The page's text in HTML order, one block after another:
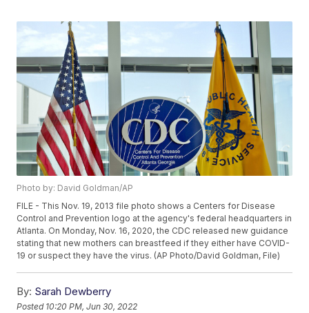
Photo by: David Goldman/AP
FILE - This Nov. 19, 2013 file photo shows a Centers for Disease
Control and Prevention logo at the agency's federal headquarters in
Atlanta. On Monday, Nov. 16, 2020, the CDC released new guidance
stating that new mothers can breastfeed if they either have COVID-
19 or suspect they have the virus. (AP Photo/David Goldman, File)
By: Sarah Dewberry
Posted 10:20 PM, Jun 30, 2022